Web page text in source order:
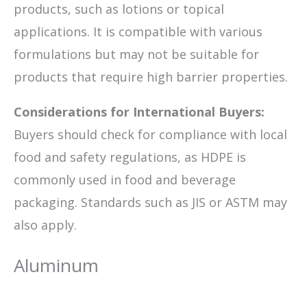
products, such as lotions or topical
applications. It is compatible with various
formulations but may not be suitable for
products that require high barrier properties.
Considerations for International Buyers:
Buyers should check for compliance with local
food and safety regulations, as HDPE is
commonly used in food and beverage
packaging. Standards such as JIS or ASTM may
also apply.
Aluminum